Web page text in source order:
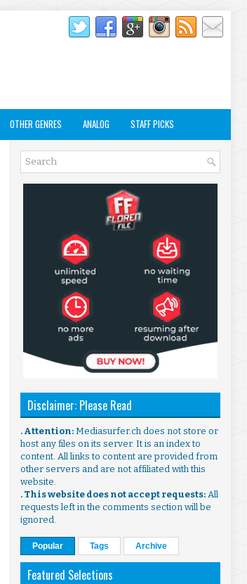
OTHER GENRES ANALOG STAFF PICKS
Disclaimer: Please Read
. Attention: Mediasurfer.ch does not store or
host any files on its server. It is an index to
content. All links to content are provided from
other servers and are not affiliated with this
website.
. This website does not accept requests: All
requests left in the comments section will be
ignored.
Popular Tags Archive
Featured Selections